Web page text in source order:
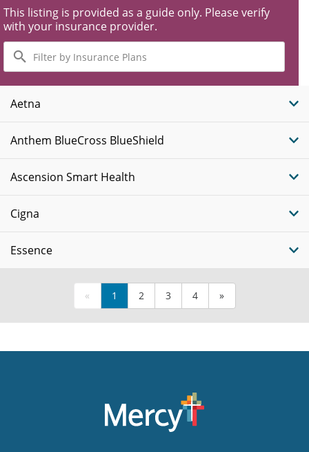
This listing is provided as a guide only. Please verify
with your insurance provider.
Filter
by
Insurance
Plans
Aetna
Anthem BlueCross BlueShield
Ascension Smart Health
Cigna
Essence
« 1 2 3 4 »